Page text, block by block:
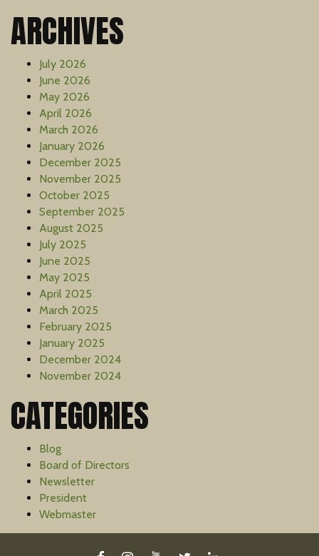
ARCHIVES
July 2026
June 2026
May 2026
April 2026
March 2026
January 2026
December 2025
November 2025
October 2025
September 2025
August 2025
July 2025
June 2025
May 2025
April 2025
March 2025
February 2025
January 2025
December 2024
November 2024
CATEGORIES
Blog
Board of Directors
Newsletter
President
Webmaster